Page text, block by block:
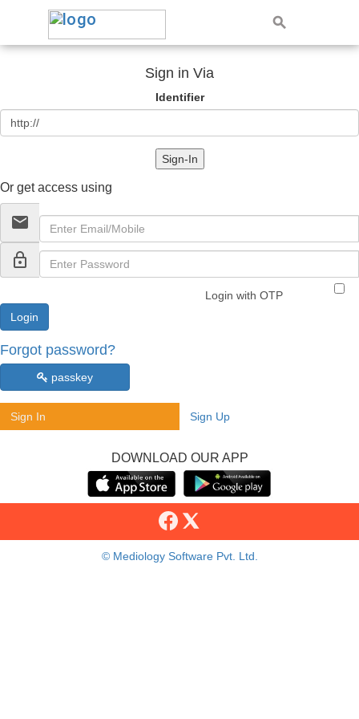
Sign in Via
Identifier
Sign-In
Or get access using
email
lock_outline
Login with OTP
Forgot password?
passkey
Sign In Sign Up
DOWNLOAD OUR APP
© Mediology Software Pvt. Ltd.